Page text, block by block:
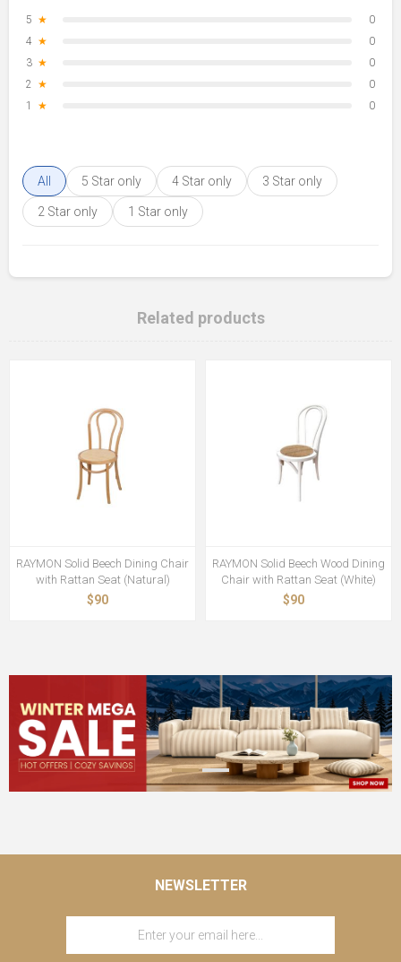
5 ★
0
4 ★
0
3 ★
0
2 ★
0
1
★ 0
All 5 Star only 4 Star only 3 Star only
2 Star only 1 Star only
Related products
RAYMON Solid Beech Dining Chair
with Rattan Seat (Natural)
$90
RAYMON Solid Beech Wood Dining
Chair with Rattan Seat (White)
$90
NEWSLETTER